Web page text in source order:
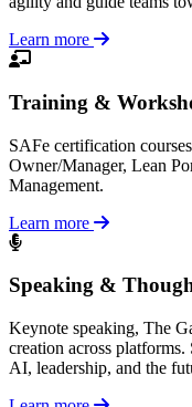
Learn more
Training &
SAFe certification
Owner/Manager, Lean
Management.
Learn more
Speaking &
Keynote speaking, The
creation across
AI, leadership, and the